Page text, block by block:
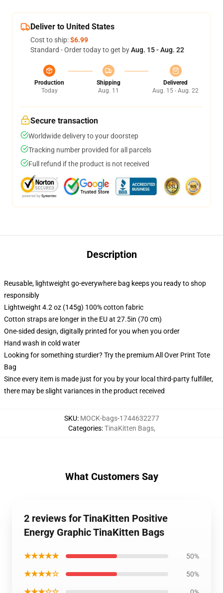
Deliver to United States
Cost to ship:$6.99
Standard - Order today to get byAug. 15 - Aug. 22
Production
Today
Shipping
Aug. 11
Delivered
Aug. 15 - Aug. 22
Secure transaction
Worldwide delivery to your doorstep
Tracking number provided for all parcels
Full refund if the product is not received
Description
Reusable, lightweight go-everywhere bag keeps you ready to shop
responsibly
Lightweight 4.2 oz (145g) 100% cotton fabric
Cotton straps are longer in the EU at 27.5in (70 cm)
One-sided design, digitally printed for you when you order
Hand wash in cold water
Looking for something sturdier? Try the premium All Over Print Tote
Bag
Since every item is made just for you by your local third-party fulfiller,
there may be slight variances in the product received
SKU: MOCK-bags-1744632277
Categories:TinaKitten Bags,
What Customers Say
2 reviews for TinaKitten Positive
Energy Graphic TinaKitten Bags
★★★★★ 50%
★★★★☆ 50%